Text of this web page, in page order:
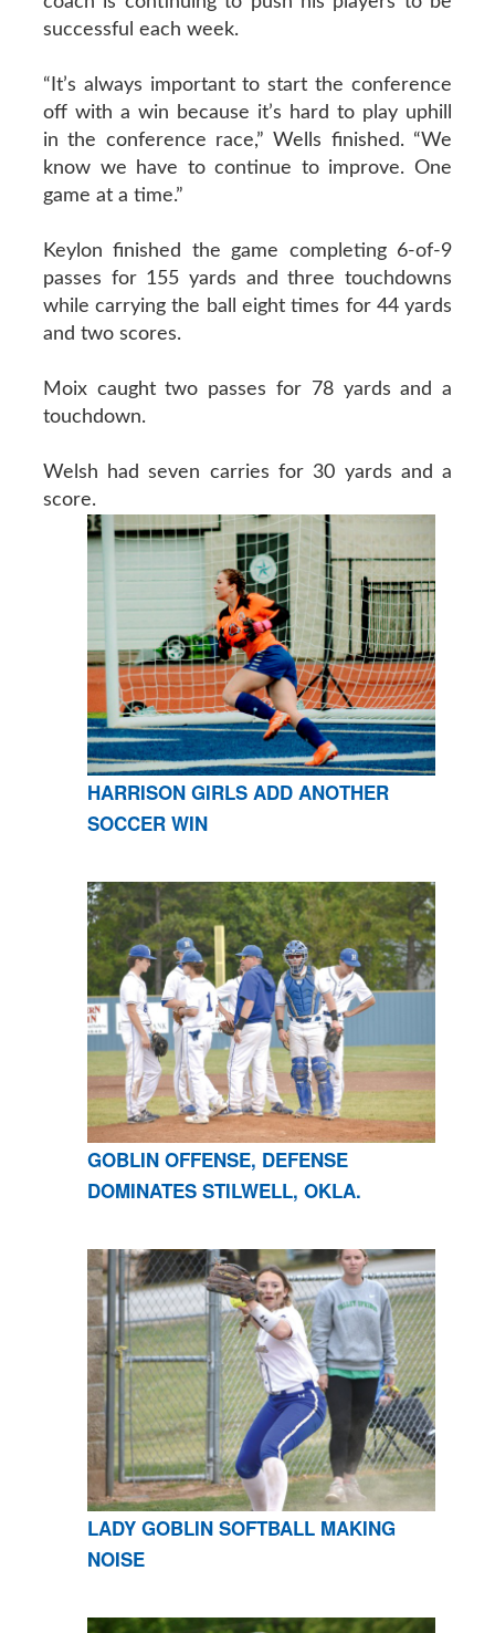
successful each week.
“It’s always important to start the conference
off with a win because it’s hard to play uphill
in the conference race,” Wells finished. “We
know we have to continue to improve. One
game at a time.”
Keylon finished the game completing 6-of-9
passes for 155 yards and three touchdowns
while carrying the ball eight times for 44 yards
and two scores.
Moix caught two passes for 78 yards and a
touchdown.
Welsh had seven carries for 30 yards and a
score.
HARRISON GIRLS ADD ANOTHER
SOCCER WIN
GOBLIN OFFENSE, DEFENSE
DOMINATES STILWELL, OKLA.
LADY GOBLIN SOFTBALL MAKING
NOISE